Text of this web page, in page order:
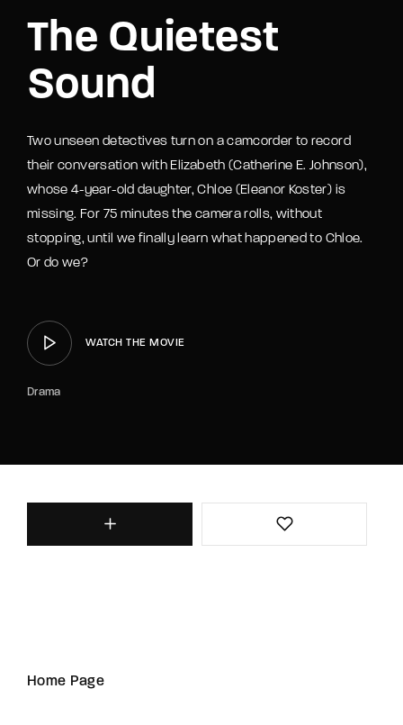
The Quietest
Sound
Two unseen detectives turn on a camcorder to record
their conversation with Elizabeth (Catherine E. Johnson),
whose 4-year-old daughter, Chloe (Eleanor Koster) is
missing. For 75 minutes the camera rolls, without
stopping, until we finally learn what happened to Chloe.
Or do we?
WATCH THE MOVIE
Drama
Home Page